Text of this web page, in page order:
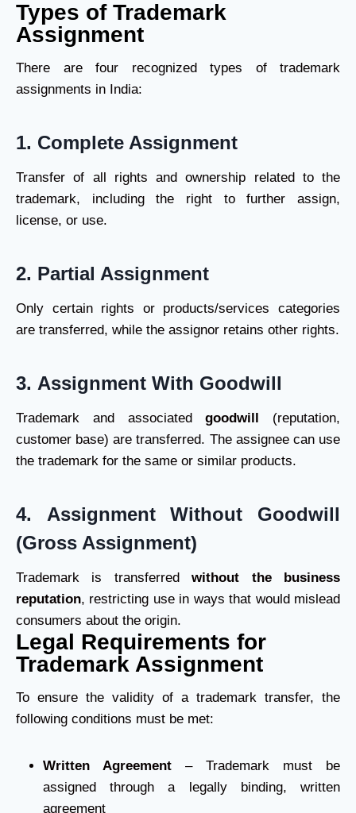
Types of Trademark
Assignment
There are four recognized types of trademark
assignments in India:
1. Complete Assignment
Transfer of all rights and ownership related to the
trademark, including the right to further assign,
license, or use.
2. Partial Assignment
Only certain rights or products/services categories
are transferred, while the assignor retains other rights.
3. Assignment With Goodwill
Trademark and associatedgoodwill (reputation,
customer base) are transferred. The assignee can use
the trademark for the same or similar products.
4. Assignment Without Goodwill
(Gross Assignment)
Trademark is transferredwithout the business
reputation, restricting use in ways that would mislead
consumers about the origin.
Legal Requirements for
Trademark Assignment
To ensure the validity of a trademark transfer, the
following conditions must be met:
Written Agreement – Trademark must be
assigned through a legally binding, written
agreement